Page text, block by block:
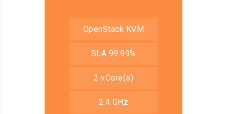
OpenStack KVM
SLA 99.99%
2 vCore(s)
2.4 GHz